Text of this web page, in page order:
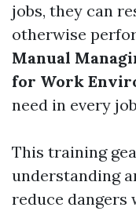
jobs, they can
otherwise
Manual
for Work
need in every
This training
understanding
reduce dangers